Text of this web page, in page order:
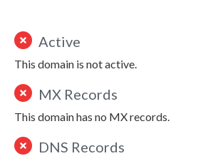
Active
This domain is not active.
MX Records
This domain has no MX records.
DNS Records